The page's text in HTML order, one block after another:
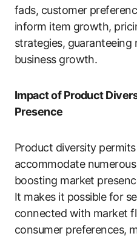
fads, customer
inform item growth,
strategies, guaranteeing
business growth.
Impact of Product
Presence
Product diversity
accommodate
boosting market
It makes it possible for
connected with market
consumer preferences,